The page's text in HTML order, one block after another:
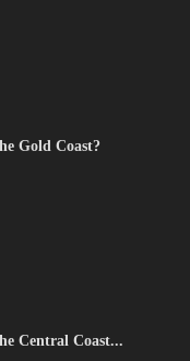
Gold Coast?
Central Coast...